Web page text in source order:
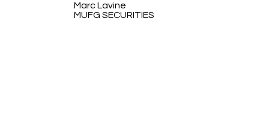
Marc Lavine
MUFG SECURITIES